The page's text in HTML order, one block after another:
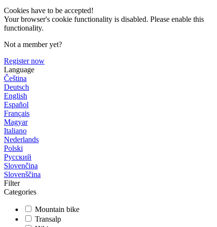
Cookies have to be accepted!
Your browser's cookie functionality is disabled. Please enable this
functionality.
Not a member yet?
Register now
Language
Čeština
Deutsch
English
Español
Français
Magyar
Italiano
Nederlands
Polski
Русский
Slovenčina
Slovenščina
Filter
Categories
Mountain bike
Transalp